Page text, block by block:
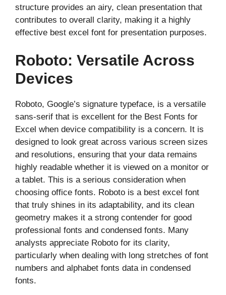
structure provides an airy, clean presentation that
contributes to overall clarity, making it a highly
effective best excel font for presentation purposes.
Roboto: Versatile Across
Devices
Roboto, Google’s signature typeface, is a versatile
sans-serif that is excellent for the Best Fonts for
Excel when device compatibility is a concern. It is
designed to look great across various screen sizes
and resolutions, ensuring that your data remains
highly readable whether it is viewed on a monitor or
a tablet. This is a serious consideration when
choosing office fonts. Roboto is a best excel font
that truly shines in its adaptability, and its clean
geometry makes it a strong contender for good
professional fonts and condensed fonts. Many
analysts appreciate Roboto for its clarity,
particularly when dealing with long stretches of font
numbers and alphabet fonts data in condensed
fonts.